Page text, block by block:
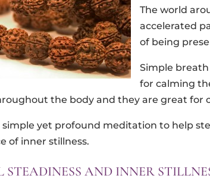
The world
accelerated
of being
Simple
for calming
the body and they are great for
simple yet profound meditation to help
of inner stillness.
STEADINESS AND INNER